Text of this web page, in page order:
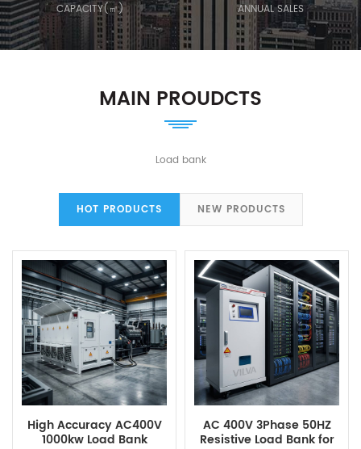
CAPACITY(㎡) ANNUAL SALES
MAIN PROUDCTS
Load bank
HOT PRODUCTS NEW PRODUCTS
High Accuracy AC400V
1000kw Load Bank
AC 400V 3Phase 50HZ
Resistive Load Bank for